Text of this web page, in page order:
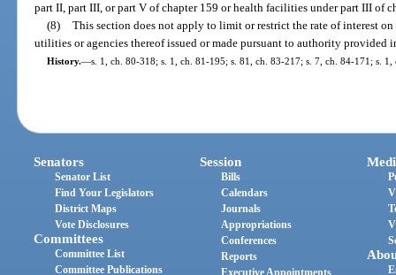
part II, part III, or part V of chapter 159 or health facilities under part III of
(8) This section does not apply to limit or restrict the rate of interest
utilities or agencies thereof issued or made pursuant to authority provided
History.—s. 1, ch. 80-318; s. 1, ch. 81-195; s. 81, ch. 83-217; s. 7, ch. 84-171; s.
Senators
Senator List
Find Your Legislators
District Maps
Vote Disclosures
Committees
Committee List
Committee Publications
Session
Bills
Calendars
Journals
Appropriations
Conferences
Reports
Executive Appointments